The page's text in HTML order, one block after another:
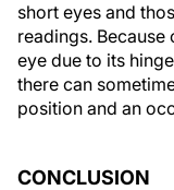
short eyes and
readings.
eye due to its
there can
position and an
CONCLUSION